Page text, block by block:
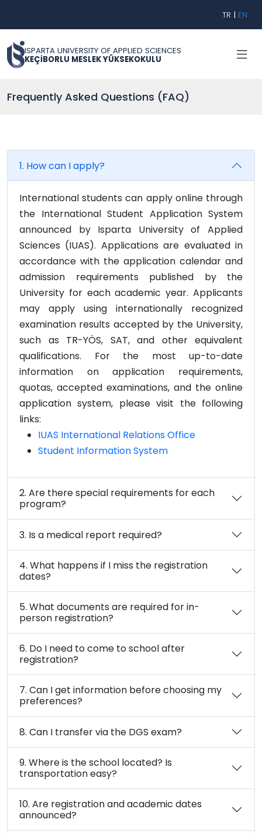
TR | EN
ISPARTA UNIVERSITY OF APPLIED SCIENCES
KEÇİBORLU MESLEK YÜKSEKOKULU
Frequently Asked Questions (FAQ)
1. How can I apply?
International students can apply online through
the International Student Application System
announced by Isparta University of Applied
Sciences (IUAS). Applications are evaluated in
accordance with the application calendar and
admission requirements published by the
University for each academic year. Applicants
may apply using internationally recognized
examination results accepted by the University,
such as TR-YÖS, SAT, and other equivalent
qualifications. For the most up-to-date
information on application requirements,
quotas, accepted examinations, and the online
application system, please visit the following
links:
IUAS International Relations Office
Student Information System
2. Are there special requirements for each
program?
3. Is a medical report required?
4. What happens if I miss the registration
dates?
5. What documents are required for in-
person registration?
6. Do I need to come to school after
registration?
7. Can I get information before choosing my
preferences?
8. Can I transfer via the DGS exam?
9. Where is the school located? Is
transportation easy?
10. Are registration and academic dates
announced?